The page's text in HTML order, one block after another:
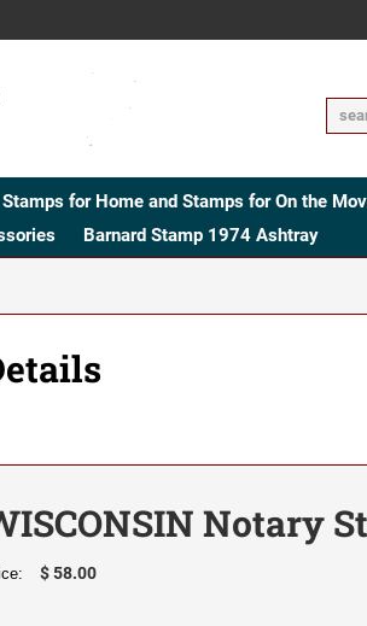
Stamps for Home and Stamps for On the
Barnard Stamp 1974 Ashtray
Notary
$ 58.00